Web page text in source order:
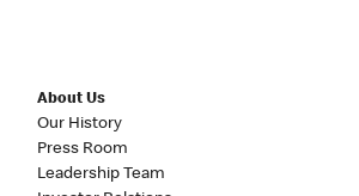
About Us
Our History
Press Room
Leadership Team